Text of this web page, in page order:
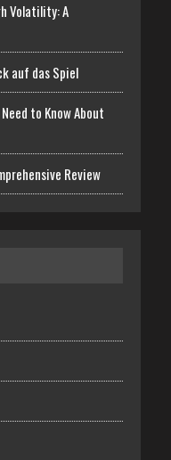
Volatility: A
auf das Spiel
to Know About
Review